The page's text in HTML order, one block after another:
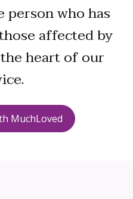
person who has
affected by
heart of our
MuchLoved